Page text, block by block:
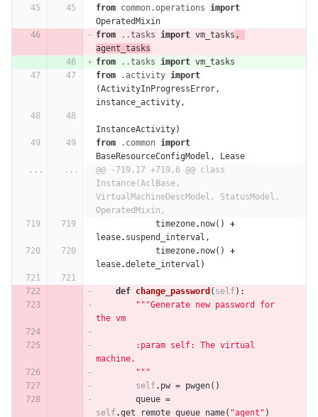
from common.operations import
OperatedMixin
from
..tasks import vm_tasks ,
agent_tasks
from
..tasks import vm_tasks
from
.activity import
(ActivityInProgressError,
instance_activity,
InstanceActivity)
from
.common import
BaseResourceConfigModel ,
Lease
...
...
@@ -719,17 +719,6 @@ class
Instance(AclBase,
VirtualMachineDescModel, StatusModel,
OperatedMixin,
timezone. now()
+
lease. suspend_interval ,
timezone. now()
+
lease.delete_interval )
def change_password ( self ):
"""Generate new password for
the vm
        :param self: The virtual
machine.
        """
self . pw = pwgen()
queue =
self .get_remote_queue_name( "agent" )